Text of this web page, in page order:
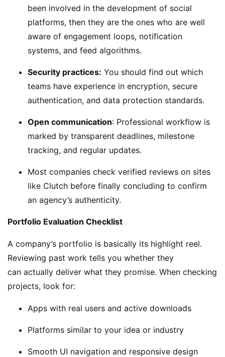
been involved in the development of social
platforms, then they are the ones who are well
aware of engagement loops, notification
systems, and feed algorithms.
Security practices: You should find out which
teams have experience in encryption, secure
authentication, and data protection standards.
Open communication: Professional workflow is
marked by transparent deadlines, milestone
tracking, and regular updates.
Most companies check verified reviews on sites
like Clutch before finally concluding to confirm
an agency’s authenticity.
Portfolio Evaluation Checklist
A company’s portfolio is basically its highlight reel.
Reviewing past work tells you whether they
can actually deliver what they promise. When checking
projects, look for:
Apps with real users and active downloads
Platforms similar to your idea or industry
Smooth UI navigation and responsive design